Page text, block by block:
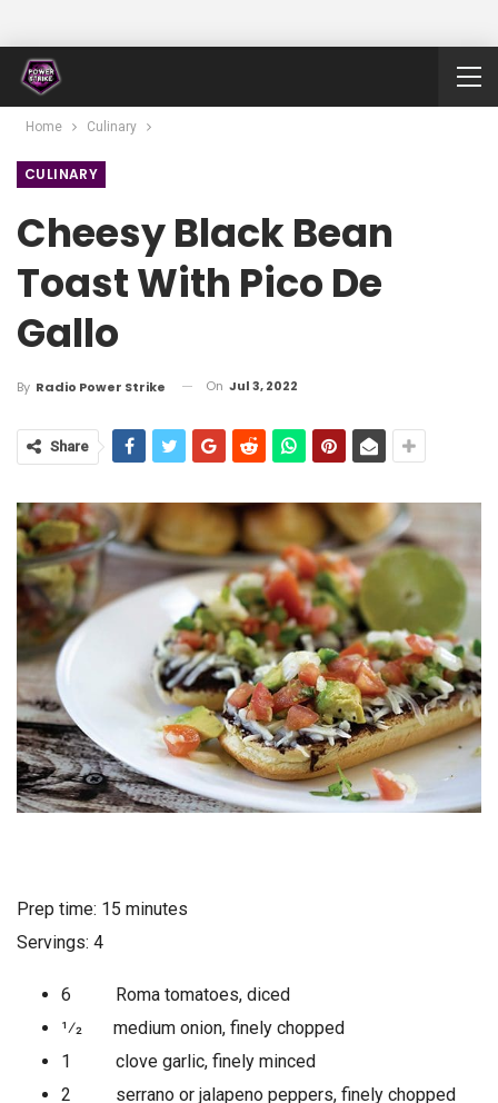
Home Culinary
CULINARY
Cheesy Black Bean
Toast With Pico De
Gallo
By Radio Power Strike On Jul 3, 2022
Share
Prep time: 15 minutes
Servings: 4
6 Roma tomatoes, diced
1⁄2 medium onion, finely chopped
1 clove garlic, finely minced
2 serrano or jalapeno peppers, finely chopped